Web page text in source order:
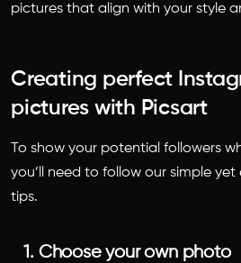
pictures that align with your style
Creating perfect
pictures with Picsart
To show your potential followers
you’ll need to follow our simple
tips.
1. Choose your own photo